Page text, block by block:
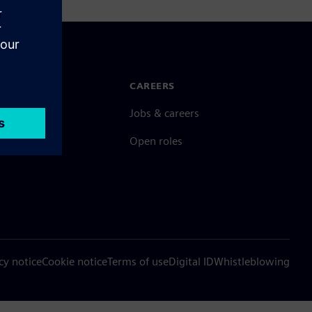
offices
CAREERS
Jobs & careers
Open roles
noticeCookie noticeTerms of useDigital IDWhistleblowing